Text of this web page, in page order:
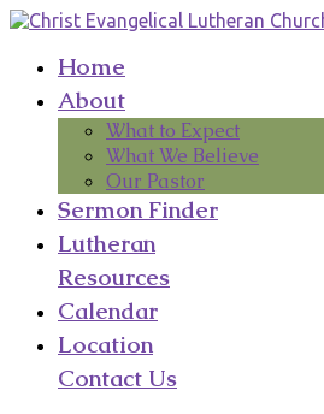
Home
About
What to Expect
What We Believe
Our Pastor
Sermon Finder
Lutheran
Resources
Calendar
Location
Contact Us